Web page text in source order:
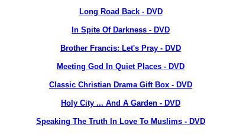
Long Road Back - DVD
In Spite Of Darkness - DVD
Brother Francis: Let's Pray - DVD
Meeting God In Quiet Places - DVD
Classic Christian Drama Gift Box - DVD
Holy City ... And A Garden - DVD
Speaking The Truth In Love To Muslims - DVD